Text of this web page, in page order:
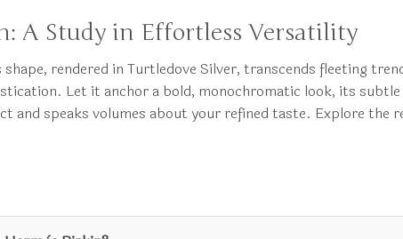
A Study in Effortless Versatility
rendered in Turtledove Silver, transcends fleeting
Let it anchor a bold, monochromatic look, its
and speaks volumes about your refined taste. Explore the